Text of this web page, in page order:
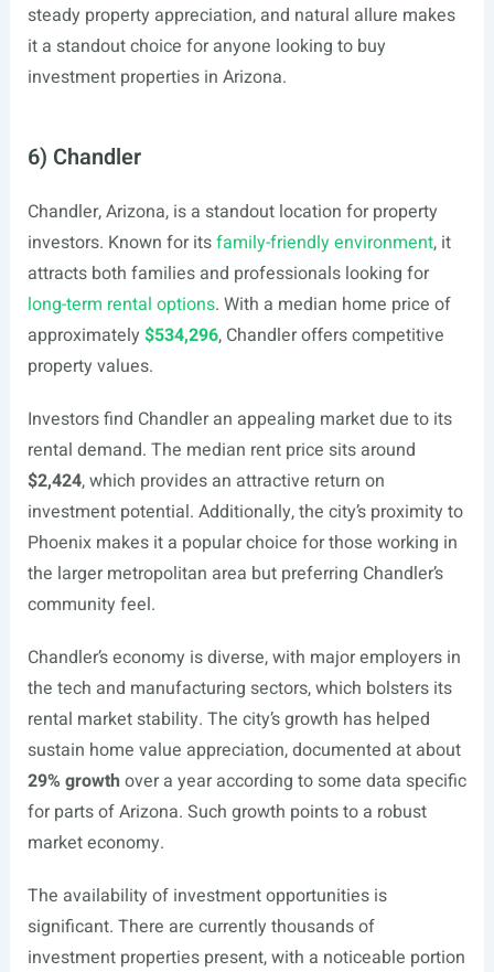
steady property appreciation, and natural allure makes
it a standout choice for anyone looking to buy
investment properties in Arizona.
6) Chandler
Chandler, Arizona, is a standout location for property
investors. Known for itsfamily-friendly environment, it
attracts both families and professionals looking for
long-term rental options. With a median home price of
approximately $534,296, Chandler offers competitive
property values.
Investors find Chandler an appealing market due to its
rental demand. The median rent price sits around
$2,424, which provides an attractive return on
investment potential. Additionally, the city’s proximity to
Phoenix makes it a popular choice for those working in
the larger metropolitan area but preferring Chandler’s
community feel.
Chandler’s economy is diverse, with major employers in
the tech and manufacturing sectors, which bolsters its
rental market stability. The city’s growth has helped
sustain home value appreciation, documented at about
29% growth over a year according to some data specific
for parts of Arizona. Such growth points to a robust
market economy.
The availability of investment opportunities is
significant. There are currently thousands of
investment properties present, with a noticeable portion